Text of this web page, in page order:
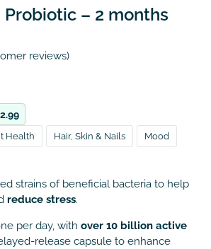
– 2 months
reviews)
Health Hair, Skin & Nails Mood
strains of beneficial bacteria to help
reduce stress.
per day, with over 10 billion active
release capsule to enhance